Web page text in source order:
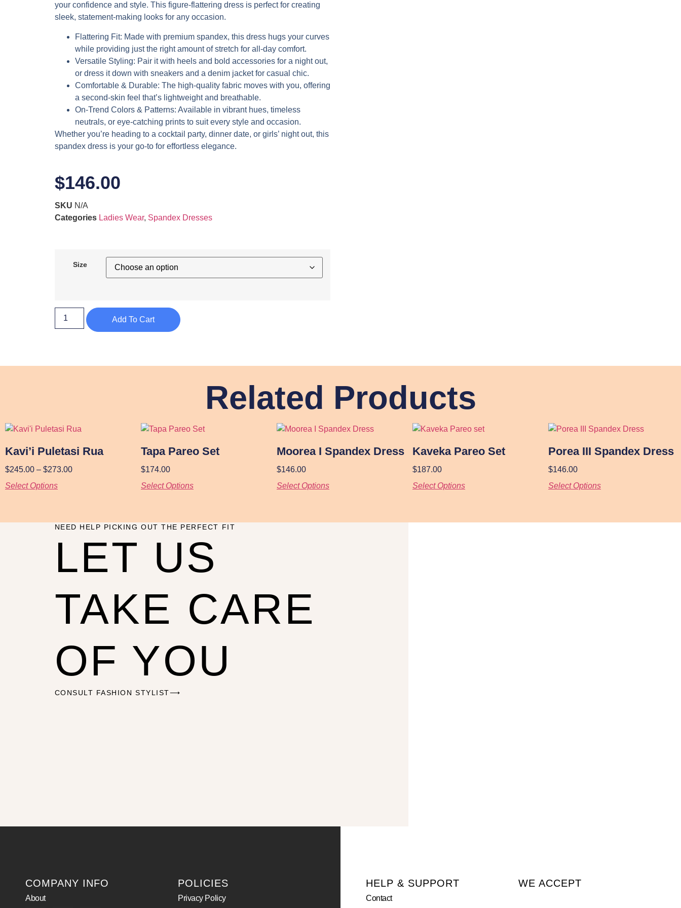
your confidence and style. This figure-flattering dress is perfect for creating
sleek, statement-making looks for any occasion.
Flattering Fit: Made with premium spandex, this dress hugs your curves
while providing just the right amount of stretch for all-day comfort.
Versatile Styling: Pair it with heels and bold accessories for a night out,
or dress it down with sneakers and a denim jacket for casual chic.
Comfortable & Durable: The high-quality fabric moves with you, offering
a second-skin feel that’s lightweight and breathable.
On-Trend Colors & Patterns: Available in vibrant hues, timeless
neutrals, or eye-catching prints to suit every style and occasion.
Whether you’re heading to a cocktail party, dinner date, or girls’ night out, this
spandex dress is your go-to for effortless elegance.
$146.00
SKU N/A
Categories Ladies Wear, Spandex Dresses
Size
Add To Cart
Related Products
Kavi’i Puletasi Rua
$245.00 – $273.00
Select Options
Tapa Pareo Set
$174.00
Select Options
Moorea I Spandex Dress
$146.00
Select Options
Kaveka Pareo Set
$187.00
Select Options
Porea III Spandex Dress
$146.00
Select Options
NEED HELP PICKING OUT THE PERFECT FIT
LET US
TAKE CARE
OF YOU
CONSULT FASHION STYLIST⟶
COMPANY INFO
About
POLICIES
Privacy Policy
HELP & SUPPORT
Contact
WE ACCEPT